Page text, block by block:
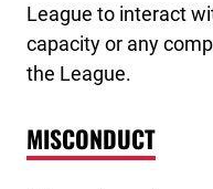
League to interact
capacity or any
the League.
MISCONDUCT